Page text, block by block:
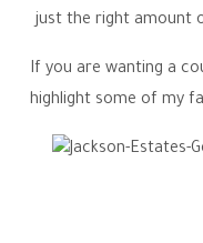
just the right amount
If you are wanting a
highlight some of my